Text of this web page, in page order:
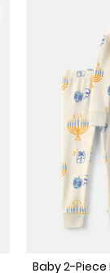
Baby 2-